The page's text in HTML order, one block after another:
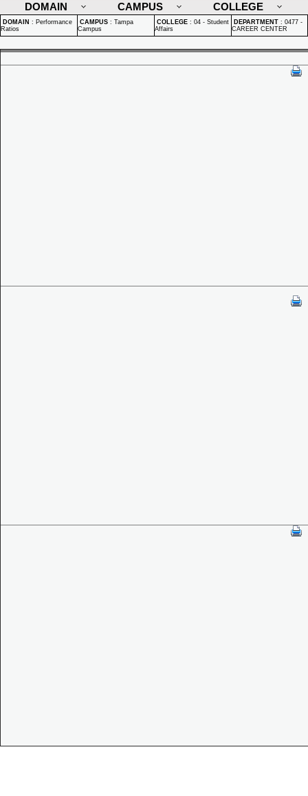
DOMAIN
CAMPUS COLLEGE
DOMAIN : Performance
Ratios
CAMPUS : Tampa
Campus
COLLEGE : 04 - Student
Affairs
DEPARTMENT : 0477 -
CAREER CENTER